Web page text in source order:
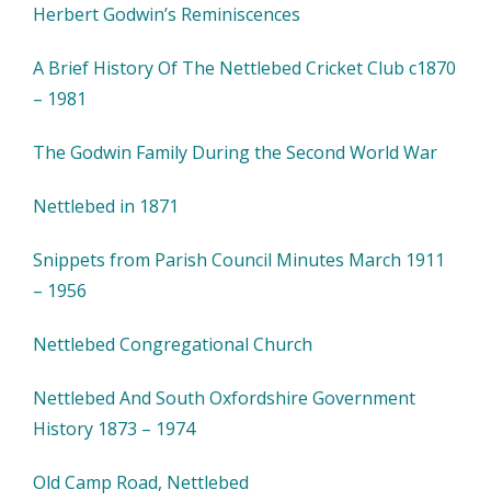
Herbert Godwin’s Reminiscences
A Brief History Of The Nettlebed Cricket Club c1870
– 1981
The Godwin Family During the Second World War
Nettlebed in 1871
Snippets from Parish Council Minutes March 1911
– 1956
Nettlebed Congregational Church
Nettlebed And South Oxfordshire Government
History 1873 – 1974
Old Camp Road, Nettlebed